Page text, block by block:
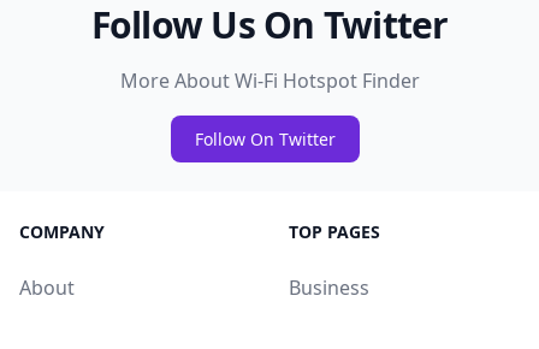
Follow Us On Twitter
More About Wi-Fi Hotspot Finder
Follow On Twitter
COMPANY
About
TOP PAGES
Business